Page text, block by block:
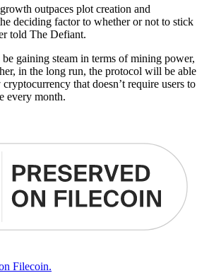
outpaces plot creation and
deciding factor to whether or not to stick
told The Defiant.
gaining steam in terms of mining power,
in the long run, the protocol will be able
that doesn’t require users to
every month.
Filecoin.